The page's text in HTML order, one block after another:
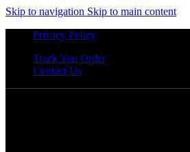
Skip to navigation Skip to main content
Privacy Policy
Track You Order
Contact Us